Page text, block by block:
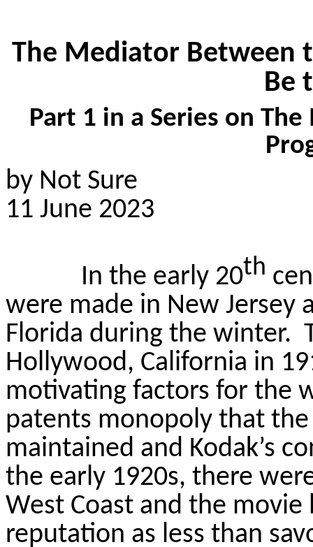
The Mediator Between
Be
Part 1 in a Series on
by Not Sure
11 June 2023
In the early 20th
were made in New
Florida during the winter.
Hollywood, California in
motivating factors for the
patents monopoly that the
maintained and Kodak’s
the early 1920s, there
West Coast and the movie
reputation as less than